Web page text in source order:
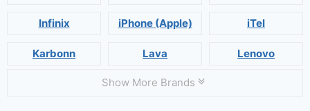
Infinix iPhone (Apple) iTel
Karbonn Lava Lenovo
Show More Brands